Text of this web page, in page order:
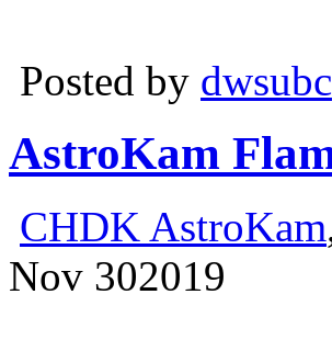
Posted by dwsubc
AstroKam
CHDK AstroKam
Nov 302019